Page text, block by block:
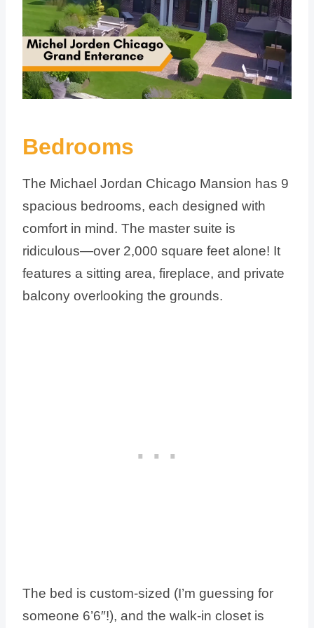
Bedrooms
The Michael Jordan Chicago Mansion has 9
spacious bedrooms, each designed with
comfort in mind. The master suite is
ridiculous—over 2,000 square feet alone! It
features a sitting area, fireplace, and private
balcony overlooking the grounds.
The bed is custom-sized (I’m guessing for
someone 6’6″!), and the walk-in closet is